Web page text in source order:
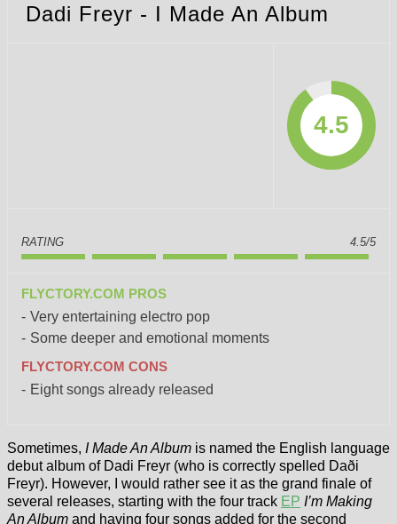
Dadi Freyr - I Made An Album
4.5
RATING 4.5/5
FLYCTORY.COM PROS
Very entertaining electro pop
Some deeper and emotional moments
FLYCTORY.COM CONS
Eight songs already released
Sometimes, I Made An Album is named the English language
debut album of Dadi Freyr (who is correctly spelled Daði
Freyr). However, I would rather see it as the grand finale of
several releases, starting with the four track EP I’m Making
An Album and having four songs added for the second